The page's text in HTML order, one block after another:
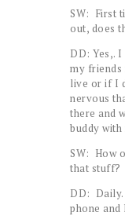
SW: First
out, does
DD: Yes,.
my friends
live or if I
nervous
there and
buddy with
SW: How
that stuff?
DD: Daily.
phone